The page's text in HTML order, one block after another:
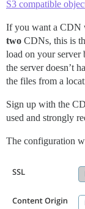
S3 compatible
If you want a CDN
two CDNs, this is
load on your server
the server doesn’t
the files from a
Sign up with the
used and strongly
The configuration